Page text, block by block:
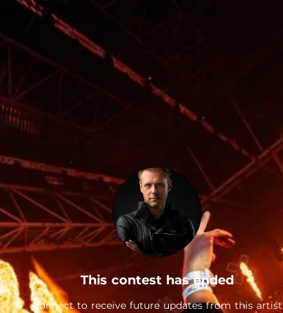
This contest has ended
Connect to receive future updates from this artist